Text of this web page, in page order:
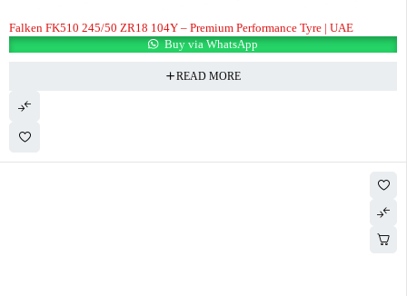
Falken FK510 245/50 ZR18 104Y – Premium Performance Tyre | UAE
Buy via WhatsApp
READ MORE